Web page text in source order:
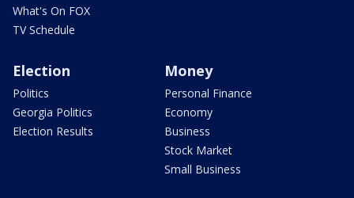
What's On FOX
TV Schedule
Election
Politics
Georgia Politics
Election Results
Money
Personal Finance
Economy
Business
Stock Market
Small Business